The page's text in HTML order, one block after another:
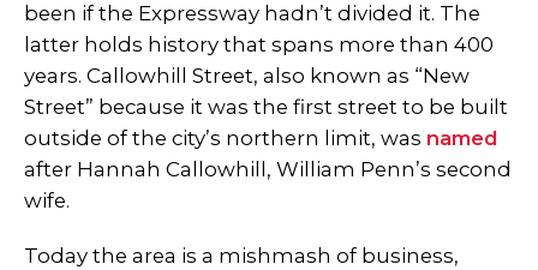
been if the Expressway hadn’t divided it. The
latter holds history that spans more than 400
years. Callowhill Street, also known as “New
Street” because it was the first street to be built
outside of the city’s northern limit, was named
after Hannah Callowhill, William Penn’s second
wife.
Today the area is a mishmash of business,